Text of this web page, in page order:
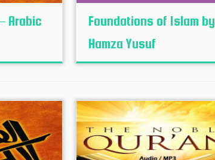
Arabic
Foundations of Islam by
Hamza Yusuf